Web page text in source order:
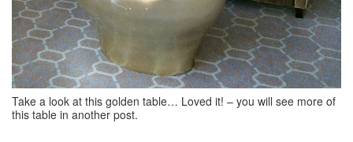
Take a look at this golden table… Loved it! – you will see more of
this table in another post.